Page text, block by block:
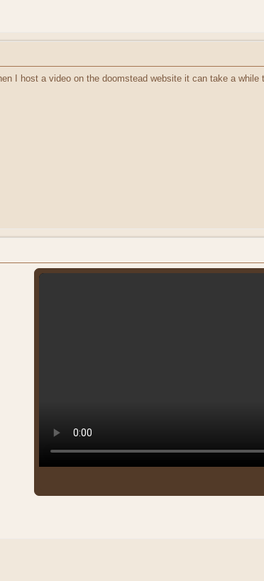
I host a video on the doomstead website it can take a while